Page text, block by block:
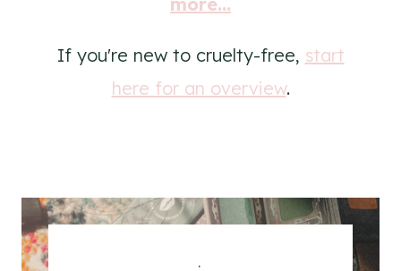
If you're new to cruelty-free, start
here for an overview.
.